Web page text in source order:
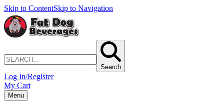
Skip to ContentSkip to Navigation
Search
Log In/Register
My Cart
Menu